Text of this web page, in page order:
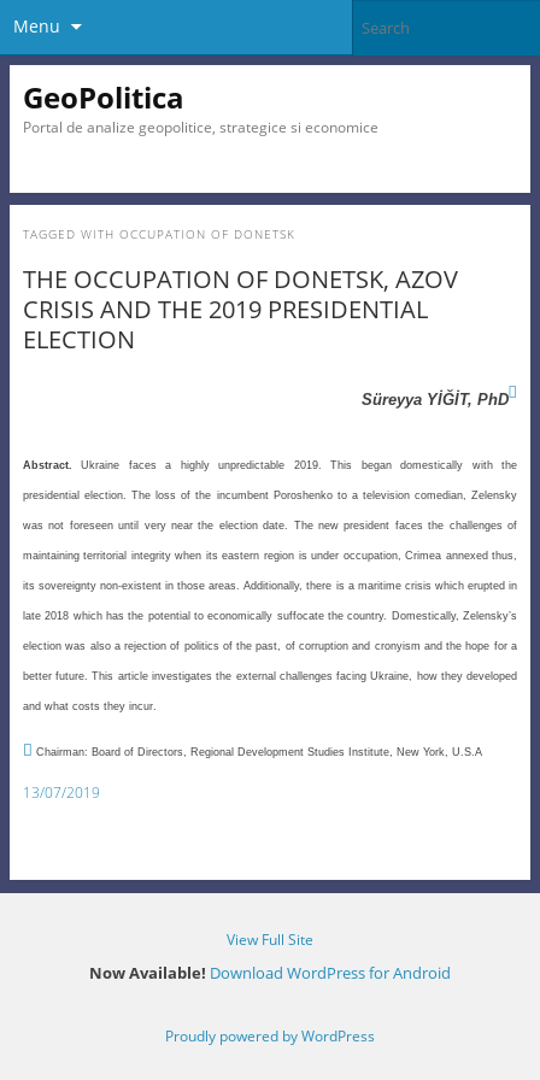
Menu
GeoPolitica
Portal de analize geopolitice, strategice si economice
TAGGED WITH OCCUPATION OF DONETSK
THE OCCUPATION OF DONETSK, AZOV
CRISIS AND THE 2019 PRESIDENTIAL
ELECTION
Süreyya YİĞİT, PhD
Abstract. Ukraine faces a highly unpredictable 2019. This began domestically with the
presidential election. The loss of the incumbent Poroshenko to a television comedian, Zelensky
was not foreseen until very near the election date. The new president faces the challenges of
maintaining territorial integrity when its eastern region is under occupation, Crimea annexed thus,
its sovereignty non-existent in those areas. Additionally, there is a maritime crisis which erupted in
late 2018 which has the potential to economically suffocate the country. Domestically, Zelensky’s
election was also a rejection of politics of the past, of corruption and cronyism and the hope for a
better future. This article investigates the external challenges facing Ukraine, how they developed
and what costs they incur.
 Chairman: Board of Directors, Regional Development Studies Institute, New York, U.S.A
13/07/2019
View Full Site
Now Available! Download WordPress for Android
Proudly powered by WordPress